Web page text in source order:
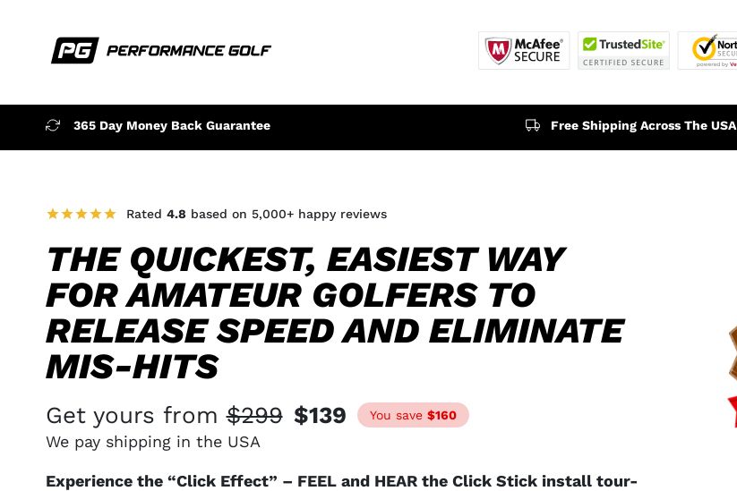
365 Day Money Back Guarantee Free Shipping Across The USA
Rated 4.8 based on 5,000+ happy reviews
THE QUICKEST, EASIEST WAY
FOR AMATEUR GOLFERS TO
RELEASE SPEED AND ELIMINATE
MIS-HITS
Get yours from$299 $139 You save$160
We pay shipping in the USA
Experience the “Click Effect” – FEEL and HEAR the Click Stick install tour-